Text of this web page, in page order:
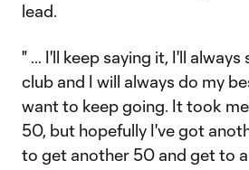
lead.
" … I'll keep saying it, I'll always
club and I will always do my
want to keep going. It took
50, but hopefully I've got
to get another 50 and get to a